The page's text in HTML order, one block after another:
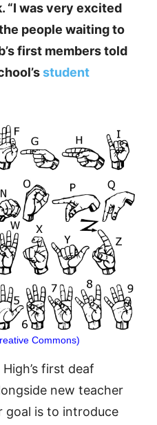
“I was very excited
people waiting to
first members told
student
Commons)
first deaf
new teacher
goal is to introduce